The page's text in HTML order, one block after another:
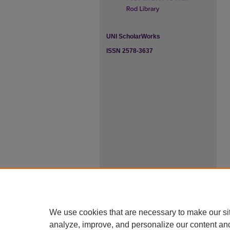
UNI ScholarWorks
ISSN 2578-3637
We use cookies that are necessary to make our
analyze, improve, and personalize our content